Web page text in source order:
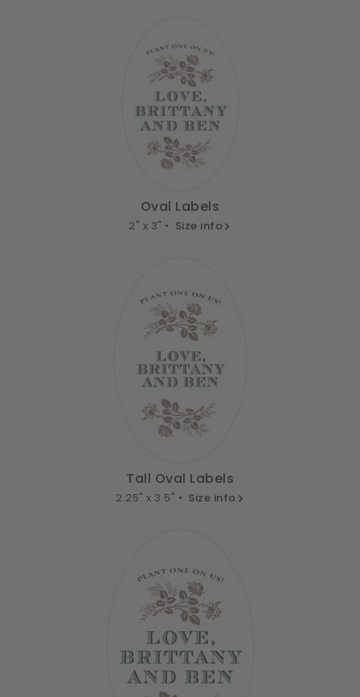
Oval Labels
2" x 3" • Size info
Tall Oval Labels
2.25" x 3.5" • Size info